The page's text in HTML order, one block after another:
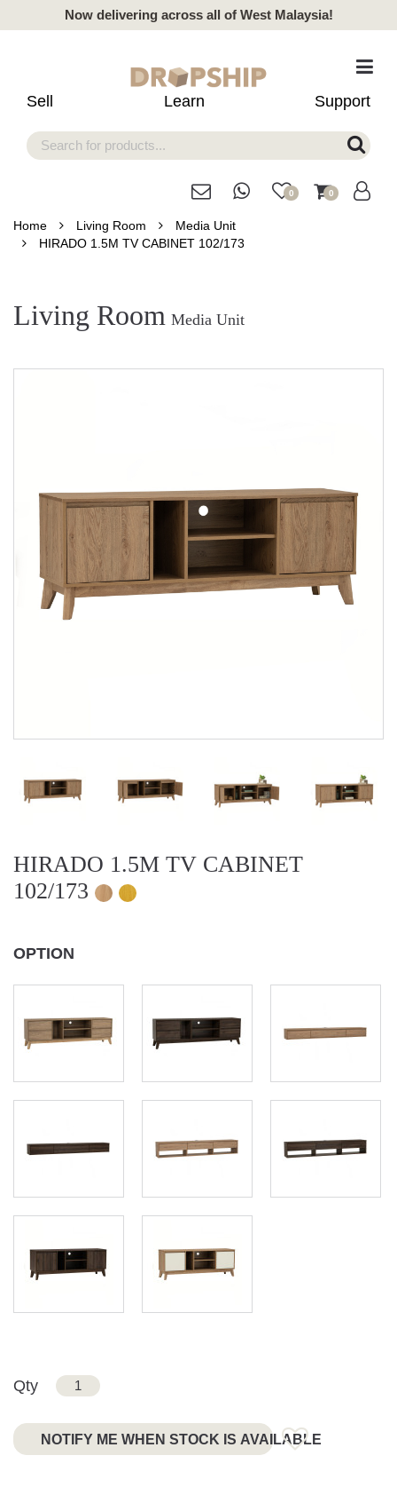
Now delivering across all of West Malaysia!
Sell Learn Support
0
0
Home Living Room
Media Unit
HIRADO 1.5M TV CABINET 102/173
Living Room Media Unit
HIRADO 1.5M TV CABINET
102/173
OPTION
Qty
NOTIFY ME WHEN STOCK IS AVAILABLE